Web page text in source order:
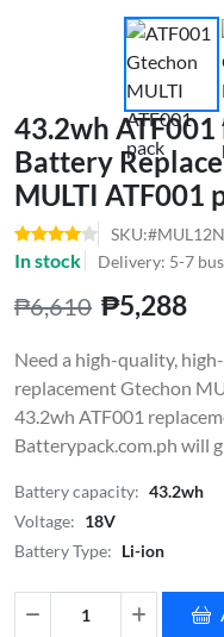
43.2wh ATF001
Battery
MULTI ATF001
In stock Delivery: 5-7
₱6,610 ₱5,288
Need a high-quality,
replacement Gtechon
43.2wh ATF001
Batterypack.com.ph will
Battery capacity: 43.2wh
Voltage: 18V
Battery Type: Li-ion